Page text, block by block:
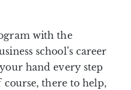
with the
school’s career
hand every step
there to help,